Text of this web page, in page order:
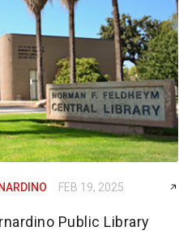
FEB 19, 2025
Public Library